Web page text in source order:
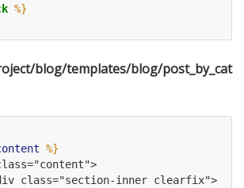
%}
blog/templates/blog/post_by_cat
%}
class="section-inner clearfix">